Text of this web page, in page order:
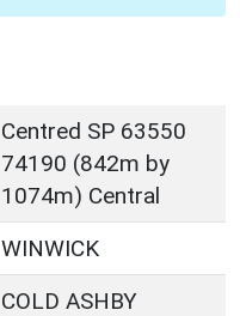
Centred SP 63550
74190 (842m by
1074m) Central
WINWICK
COLD ASHBY